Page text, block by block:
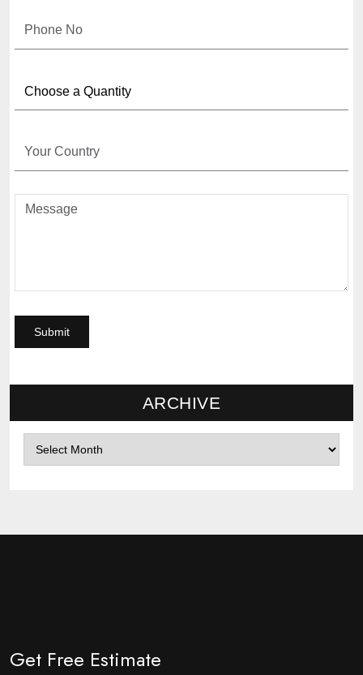
ARCHIVE
Get Free Estimate